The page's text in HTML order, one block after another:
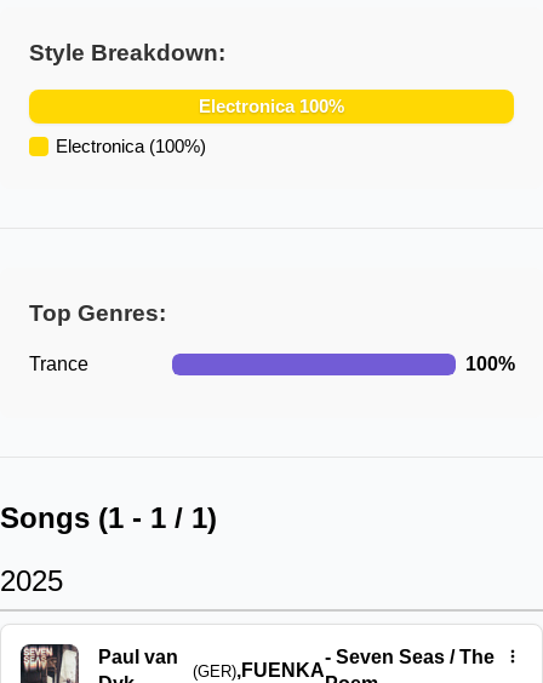
Style Breakdown:
Electronica 100%
Electronica (100%)
Top Genres:
Trance 100%
Songs (1 - 1 / 1)
2025
Paul van
(GER),FUENKA
-Seven Seas / The